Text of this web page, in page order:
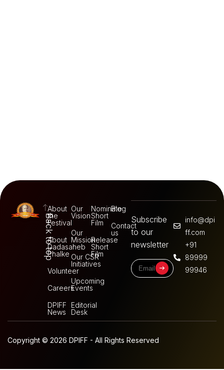
Back to top
About
the
Festival
About
Dadasaheb
Phalke
Volunteer
Careers
DPIFF
News
Our
Vision
Our
Mission
Our CSR
Initiatives
Upcoming
Events
Editorial
Desk
Nominate
Short
Film
Release
Short
Film
Blog
Contact
us
Subscribe
to our
newsletter
info@dpi
ff.com
+91
89999
99946
Copyright © 2026 DPIFF - All Rights Reserved